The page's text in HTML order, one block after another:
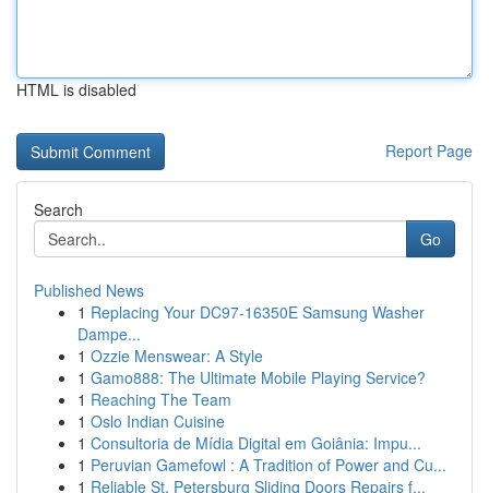
HTML is disabled
Report Page
Search
Go
Published News
1 Replacing Your DC97-16350E Samsung Washer
Dampe...
1 Ozzie Menswear: A Style
1 Gamo888: The Ultimate Mobile Playing Service?
1 Reaching The Team
1 Oslo Indian Cuisine
1 Consultoria de Mídia Digital em Goiânia: Impu...
1 Peruvian Gamefowl : A Tradition of Power and Cu...
1 Reliable St. Petersburg Sliding Doors Repairs f...